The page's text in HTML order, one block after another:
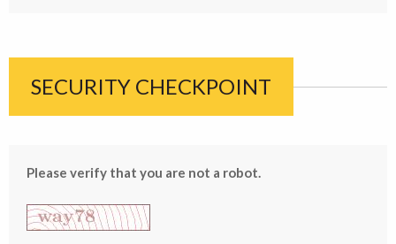
SECURITY CHECKPOINT
Please verify that you are not a robot.